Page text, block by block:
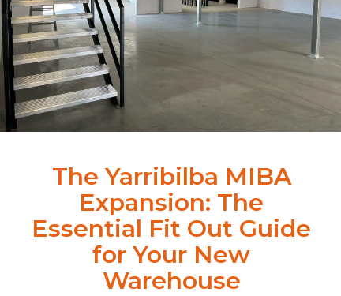
The Yarribilba MIBA
Expansion: The
Essential Fit Out Guide
for Your New
Warehouse